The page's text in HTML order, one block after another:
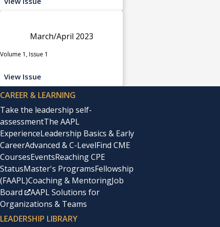
March/April 2023
Volume 1, Issue 1
View Issue
CAREER & LEARNING
Take the leadership self-
assessmentThe AAPL
ExperienceLeadership Basics & Early
CareerAdvanced & C-LevelFind CME
CoursesEventsReaching CPE
StatusMaster's ProgramsFellowship
(FAAPL)Coaching & MentoringJob
Board
AAPL Solutions for
Organizations & Teams
LEADERSHIP LIBRARY